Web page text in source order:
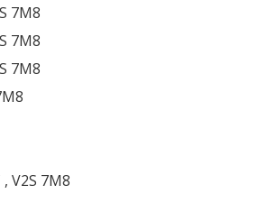
7M8
7M8
7M8
V2S 7M8